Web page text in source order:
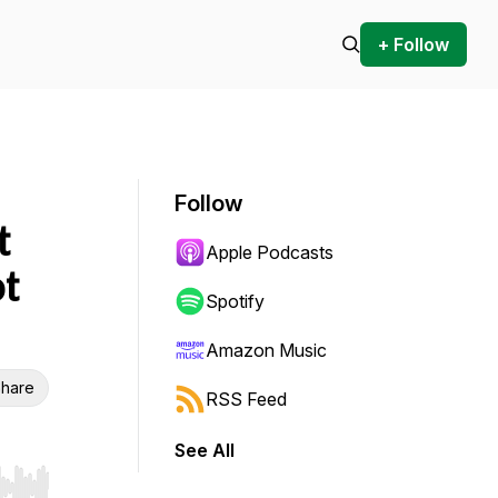
+ Follow
Follow
Apple Podcasts
Spotify
Amazon Music
RSS Feed
See All